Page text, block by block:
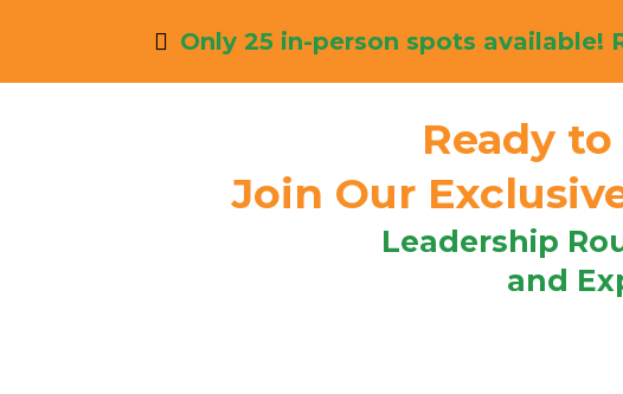
Only 25 in-person spots available!
Ready
Join Our
Leadership
and